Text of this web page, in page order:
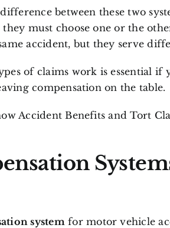
between these two
must choose one or the
accident, but they serve
of claims work is essential if
compensation on the table.
Accident Benefits and Tort
system for motor vehicle